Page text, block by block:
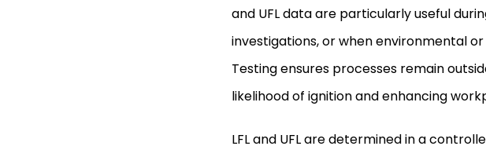
and UFL data are particularly useful
investigations, or when environmental
Testing ensures processes remain
likelihood of ignition and enhancing
LFL and UFL are determined in a